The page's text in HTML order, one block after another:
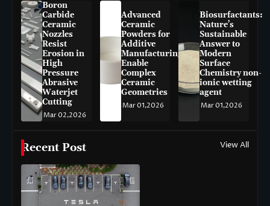
Boron
Carbide
Ceramic
Nozzles
Resist
Erosion in
High
Pressure
Abrasive
Waterjet
Cutting
Mar 02,2026
Advanced
Ceramic
Powders for
Additive
Manufacturing
Enable
Complex
Ceramic
Geometries
Mar 01,2026
Biosurfactants:
Nature’s
Sustainable
Answer to
Modern
Surface
Chemistry non-
ionic wetting
agent
Mar 01,2026
Recent Post View All